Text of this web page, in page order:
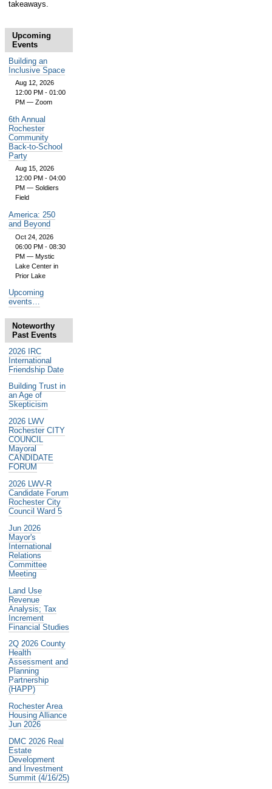
takeaways.
Upcoming
Events
Building an
Inclusive Space
Aug 12, 2026
12:00 PM - 01:00
PM — Zoom
6th Annual
Rochester
Community
Back-to-School
Party
Aug 15, 2026
12:00 PM - 04:00
PM — Soldiers
Field
America: 250
and Beyond
Oct 24, 2026
06:00 PM - 08:30
PM — Mystic
Lake Center in
Prior Lake
Upcoming
events…
Noteworthy
Past Events
2026 IRC
International
Friendship Date
Building Trust in
an Age of
Skepticism
2026 LWV
Rochester CITY
COUNCIL
Mayoral
CANDIDATE
FORUM
2026 LWV-R
Candidate Forum
Rochester City
Council Ward 5
Jun 2026
Mayor's
International
Relations
Committee
Meeting
Land Use
Revenue
Analysis; Tax
Increment
Financial Studies
2Q 2026 County
Health
Assessment and
Planning
Partnership
(HAPP)
Rochester Area
Housing Alliance
Jun 2026
DMC 2026 Real
Estate
Development
and Investment
Summit (4/16/25)